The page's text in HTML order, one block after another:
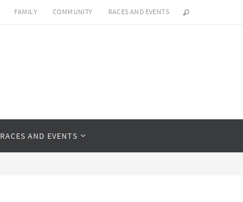
FAMILY COMMUNITY RACES AND EVENTS
RACES AND EVENTS